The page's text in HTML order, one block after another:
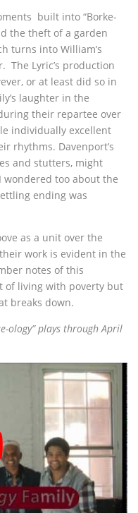
built into “Borke-
the theft of a garden
turns into William’s
The Lyric’s production
or at least did so in
laughter in the
their repartee over
individually excellent
rhythms. Davenport’s
and stutters, might
too about the
ending was
as a unit over the
work is evident in the
notes of this
living with poverty but
breaks down.
ology” plays through April